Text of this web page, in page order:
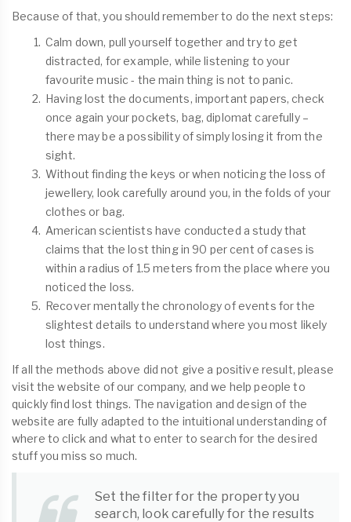
Because of that, you should remember to do the next steps:
Calm down, pull yourself together and try to get
distracted, for example, while listening to your
favourite music - the main thing is not to panic.
Having lost the documents, important papers, check
once again your pockets, bag, diplomat carefully –
there may be a possibility of simply losing it from the
sight.
Without finding the keys or when noticing the loss of
jewellery, look carefully around you, in the folds of your
clothes or bag.
American scientists have conducted a study that
claims that the lost thing in 90 per cent of cases is
within a radius of 1.5 meters from the place where you
noticed the loss.
Recover mentally the chronology of events for the
slightest details to understand where you most likely
lost things.
If all the methods above did not give a positive result, please
visit the website of our company, and we help people to
quickly find lost things. The navigation and design of the
website are fully adapted to the intuitional understanding of
where to click and what to enter to search for the desired
stuff you miss so much.
Set the filter for the property you
search, look carefully for the results